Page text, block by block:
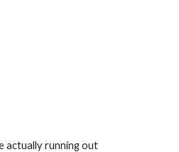
actually running out